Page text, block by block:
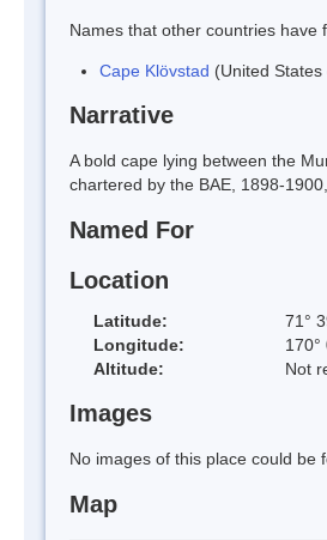
Names that other countries have
Cape Klövstad (United States
Narrative
A bold cape lying between the
chartered by the BAE, 1898-
Named For
Location
Latitude:
71°
Longitude:
170°
Altitude:
Not
Images
No images of this place could be
Map